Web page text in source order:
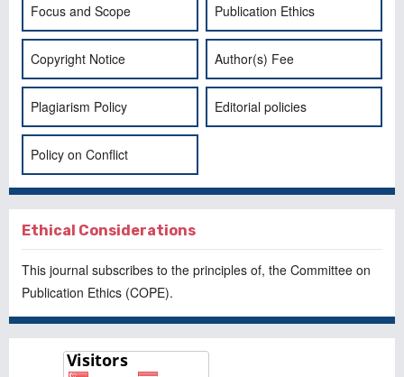
Focus and Scope Publication Ethics
Copyright Notice Author(s) Fee
Plagiarism Policy Editorial policies
Policy on Conflict
Ethical Considerations
This journal subscribes to the principles of, the Committee on
Publication Ethics (COPE).